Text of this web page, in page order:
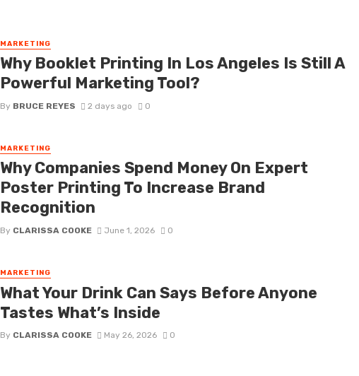
MARKETING
Why Booklet Printing In Los Angeles Is Still A
Powerful Marketing Tool?
By BRUCE REYES 2 days ago 0
MARKETING
Why Companies Spend Money On Expert
Poster Printing To Increase Brand
Recognition
By CLARISSA COOKE June 1, 2026 0
MARKETING
What Your Drink Can Says Before Anyone
Tastes What’s Inside
By CLARISSA COOKE May 26, 2026 0